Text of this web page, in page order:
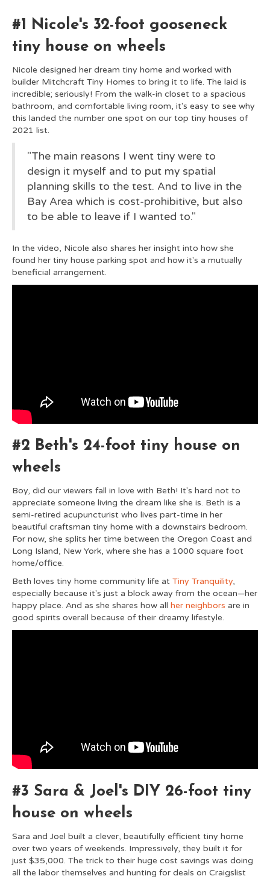
#1 Nicole's 32-foot gooseneck
tiny house on wheels
Nicole designed her dream tiny home and worked with
builder Mitchcraft Tiny Homes to bring it to life. The laid is
incredible; seriously! From the walk-in closet to a spacious
bathroom, and comfortable living room, it's easy to see why
this landed the number one spot on our top tiny houses of
2021 list.
"The main reasons I went tiny were to
design it myself and to put my spatial
planning skills to the test. And to live in the
Bay Area which is cost-prohibitive, but also
to be able to leave if I wanted to."
In the video, Nicole also shares her insight into how she
found her tiny house parking spot and how it's a mutually
beneficial arrangement.
#2 Beth's 24-foot tiny house on
wheels
Boy, did our viewers fall in love with Beth! It's hard not to
appreciate someone living the dream like she is. Beth is a
semi-retired acupuncturist who lives part-time in her
beautiful craftsman tiny home with a downstairs bedroom.
For now, she splits her time between the Oregon Coast and
Long Island, New York, where she has a 1000 square foot
home/office.
Beth loves tiny home community life at Tiny Tranquility,
especially because it's just a block away from the ocean—her
happy place. And as she shares how all her neighbors are in
good spirits overall because of their dreamy lifestyle.
#3 Sara & Joel's DIY 26-foot tiny
house on wheels
Sara and Joel built a clever, beautifully efficient tiny home
over two years of weekends. Impressively, they built it for
just $35,000. The trick to their huge cost savings was doing
all the labor themselves and hunting for deals on Craigslist